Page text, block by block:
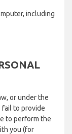
including
or under the
fail to provide
to perform the
you (for